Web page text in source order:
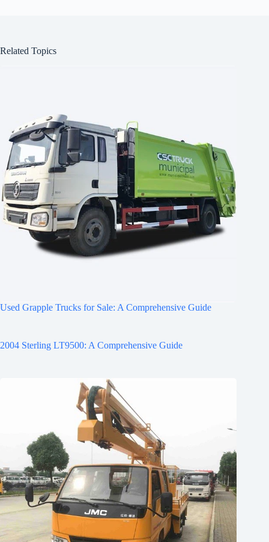
Related Topics
Used Grapple Trucks for Sale: A Comprehensive Guide
2004 Sterling LT9500: A Comprehensive Guide